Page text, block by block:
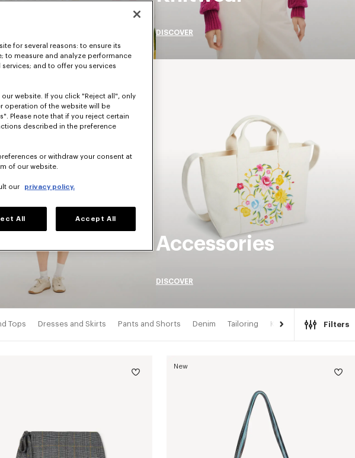
DISCOVER
Accessories
DISCOVER
Tops Dresses and Skirts Pants and Shorts Denim Tailoring Kimonos Filters
New
for several reasons: to ensure its
to measure and analyze performance
and to offer you services
website. If you click "Reject all", only
operation of the website will be
Please note that if you reject certain
described in the preference
or withdraw your consent at
of our website.
our privacy policy.
All Accept All